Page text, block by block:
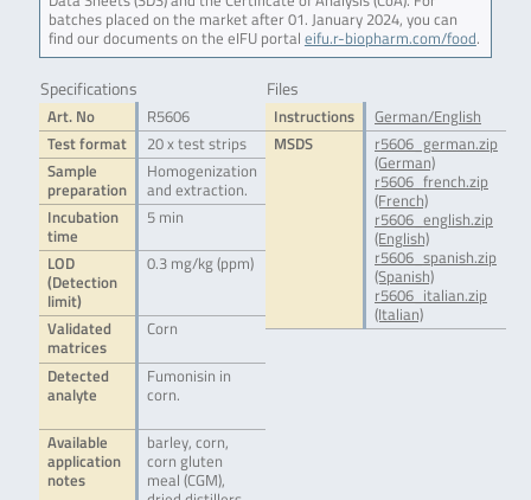
batches placed on the market after 01. January 2024, you can
find our documents on the eIFU portal eifu.r-biopharm.com/food.
Specifications
Art. No
R5606
Test format
20 x test strips
Sample
preparation
Homogenization
and extraction.
Incubation
time
5 min
LOD
(Detection
limit)
0.3 mg/kg (ppm)
Validated
matrices
Corn
Detected
analyte
Fumonisin in
corn.
Available
application
notes
barley, corn,
corn gluten
meal (CGM),
Files
Instructions
German/English
MSDS
r5606_german.zip
(German)
r5606_french.zip
(French)
r5606_english.zip
(English)
r5606_spanish.zip
(Spanish)
r5606_italian.zip
(Italian)